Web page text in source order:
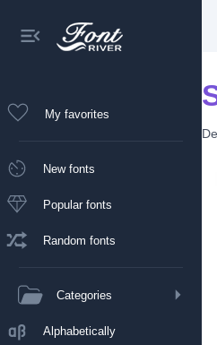
My favorites
New fonts
Popular fonts
Random fonts
Categories
Alphabetically